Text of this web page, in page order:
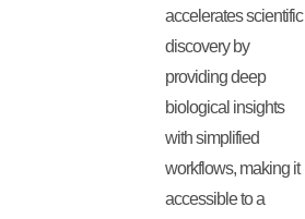
accelerates scientific
discovery by
providing deep
biological insights
with simplified
workflows, making it
accessible to a